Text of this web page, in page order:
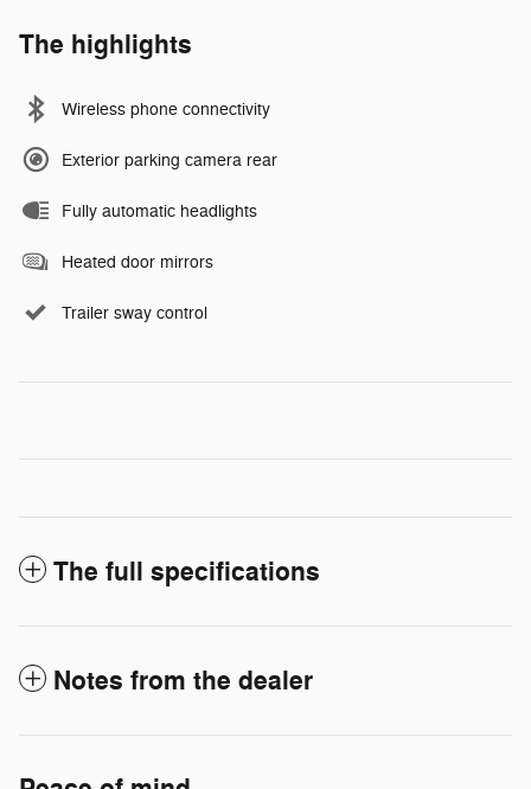
The highlights
Wireless phone connectivity
Exterior parking camera rear
Fully automatic headlights
Heated door mirrors
Trailer sway control
The full specifications
Notes from the dealer